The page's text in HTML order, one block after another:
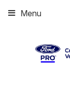
Menu